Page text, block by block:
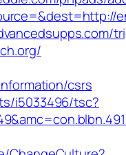
csrs
i5033496/tsc?